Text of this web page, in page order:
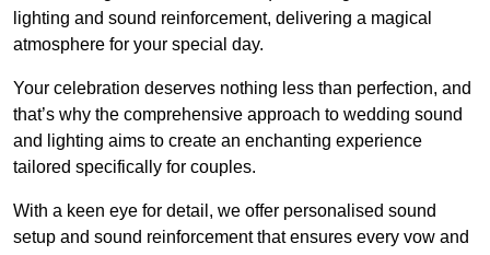
lighting and sound reinforcement, delivering a magical
atmosphere for your special day.
Your celebration deserves nothing less than perfection, and
that’s why the comprehensive approach to wedding sound
and lighting aims to create an enchanting experience
tailored specifically for couples.
With a keen eye for detail, we offer personalised sound
setup and sound reinforcement that ensures every vow and